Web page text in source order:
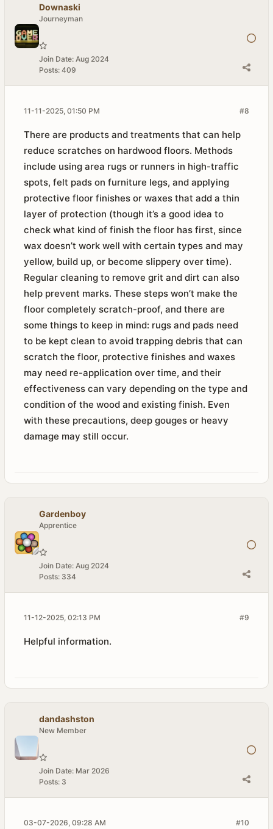
Downaski
Journeyman
Join Date: Aug 2024
Posts: 409
#8
11-11-2025, 01:50 PM
There are products and treatments that can help
reduce scratches on hardwood floors. Methods
include using area rugs or runners in high-traffic
spots, felt pads on furniture legs, and applying
protective floor finishes or waxes that add a thin
layer of protection (though it’s a good idea to
check what kind of finish the floor has first, since
wax doesn’t work well with certain types and may
yellow, build up, or become slippery over time).
Regular cleaning to remove grit and dirt can also
help prevent marks. These steps won’t make the
floor completely scratch-proof, and there are
some things to keep in mind: rugs and pads need
to be kept clean to avoid trapping debris that can
scratch the floor, protective finishes and waxes
may need re-application over time, and their
effectiveness can vary depending on the type and
condition of the wood and existing finish. Even
with these precautions, deep gouges or heavy
damage may still occur.
Gardenboy
Apprentice
Join Date: Aug 2024
Posts: 334
#9
11-12-2025, 02:13 PM
Helpful information.
dandashston
New Member
Join Date: Mar 2026
Posts: 3
#10
03-07-2026, 09:28 AM